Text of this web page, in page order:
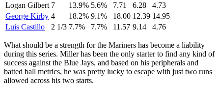
Logan Gilbert 7 13.9% 5.6% 7.71 6.28
4.73
George Kirby 4 18.2% 9.1% 18.00 12.39 14.95
Luis Castillo
2 1/3 7.7% 7.7% 11.57 9.14 4.76
What should be a strength for the Mariners has become a liability
during this series. Miller has been the only starter to find any kind of
success against the Blue Jays, and based on his peripherals and
batted ball metrics, he was pretty lucky to escape with just two runs
allowed across his two starts.